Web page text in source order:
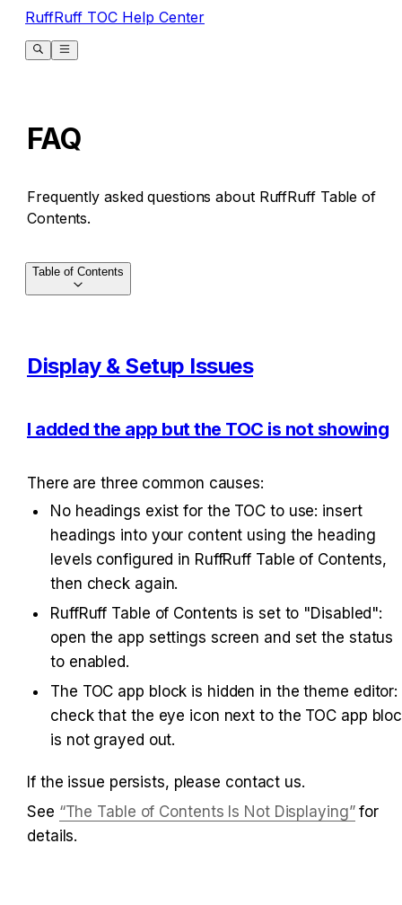
RuffRuff TOC Help Center
FAQ
Frequently asked questions about RuffRuff Table of
Contents.
Display & Setup Issues
I added the app but the TOC is not showing
There are three common causes:
No headings exist for the TOC to use: insert
headings into your content using the heading
levels configured in RuffRuff Table of Contents,
then check again.
RuffRuff Table of Contents is set to "Disabled":
open the app settings screen and set the status
to enabled.
The TOC app block is hidden in the theme editor:
check that the eye icon next to the TOC app
is not grayed out.
If the issue persists, please contact us.
See “The Table of Contents Is Not Displaying” for
details.
Table of Contents